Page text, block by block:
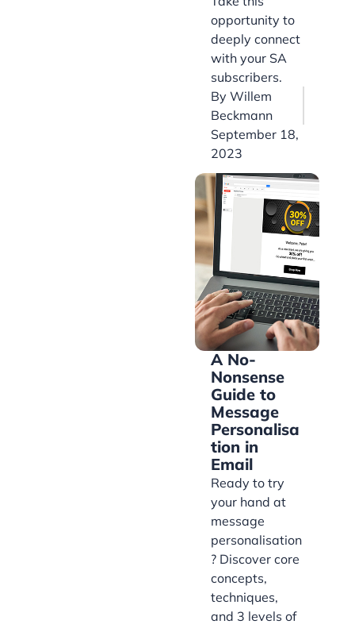
opportunity to
deeply connect
with your SA
subscribers.
By Willem
Beckmann
September 18,
2023
A No-
Nonsense
Guide to
Message
Personalisa
tion in
Email
Ready to try
your hand at
message
personalisation
? Discover core
concepts,
techniques,
and 3 levels of